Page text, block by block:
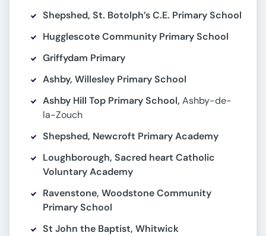
Shepshed, St. Botolph’s C.E. Primary School
Hugglescote Community Primary School
Griffydam Primary
Ashby, Willesley Primary School
Ashby Hill Top Primary School, Ashby-de-
la-Zouch
Shepshed, Newcroft Primary Academy
Loughborough, Sacred heart Catholic
Voluntary Academy
Ravenstone, Woodstone Community
Primary School
St John the Baptist, Whitwick